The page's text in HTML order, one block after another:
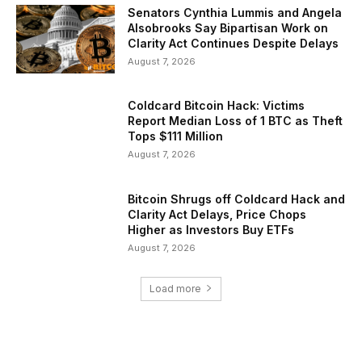
Senators Cynthia Lummis and Angela
Alsobrooks Say Bipartisan Work on
Clarity Act Continues Despite Delays
August 7, 2026
Coldcard Bitcoin Hack: Victims
Report Median Loss of 1 BTC as Theft
Tops $111 Million
August 7, 2026
Bitcoin Shrugs off Coldcard Hack and
Clarity Act Delays, Price Chops
Higher as Investors Buy ETFs
August 7, 2026
Load more